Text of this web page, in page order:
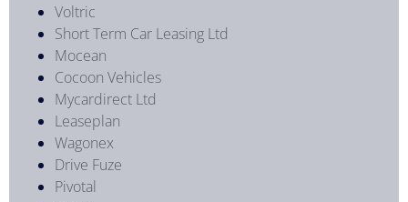
Voltric
Short Term Car Leasing Ltd
Mocean
Cocoon Vehicles
Mycardirect Ltd
Leaseplan
Wagonex
Drive Fuze
Pivotal